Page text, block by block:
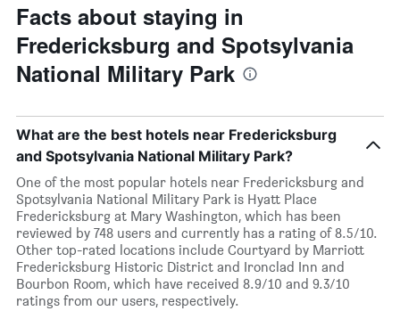
Facts about staying in
Fredericksburg and Spotsylvania
National Military Park
What are the best hotels near Fredericksburg
and Spotsylvania National Military Park?
One of the most popular hotels near Fredericksburg and
Spotsylvania National Military Park is Hyatt Place
Fredericksburg at Mary Washington, which has been
reviewed by 748 users and currently has a rating of 8.5/10.
Other top-rated locations include Courtyard by Marriott
Fredericksburg Historic District and Ironclad Inn and
Bourbon Room, which have received 8.9/10 and 9.3/10
ratings from our users, respectively.